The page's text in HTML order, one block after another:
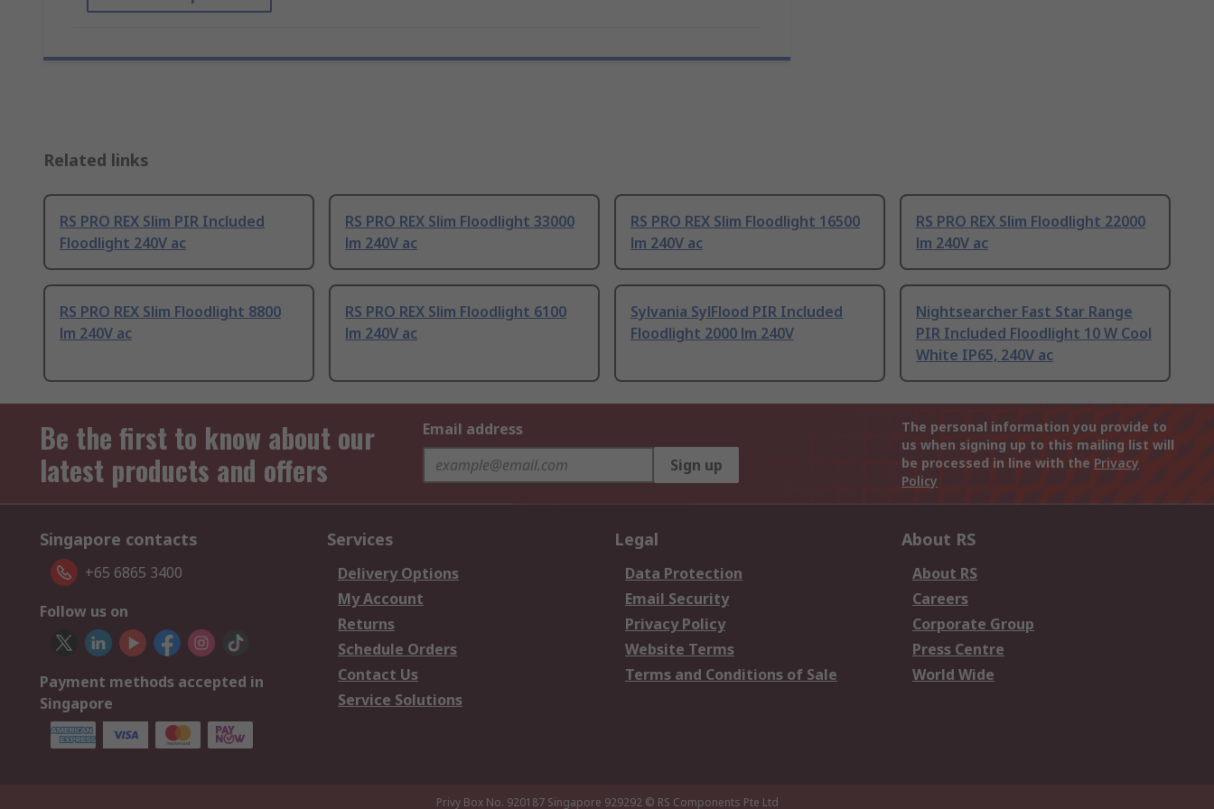
Related links
RS PRO REX Slim PIR Included
Floodlight 240V ac
RS PRO REX Slim Floodlight 33000
lm 240V ac
RS PRO REX Slim Floodlight 16500
lm 240V ac
RS PRO REX Slim Floodlight 22000
lm 240V ac
RS PRO REX Slim Floodlight 8800
lm 240V ac
RS PRO REX Slim Floodlight 6100
lm 240V ac
Sylvania SylFlood PIR Included
Floodlight 2000 lm 240V
Nightsearcher Fast Star Range
PIR Included Floodlight 10 W Cool
White IP65, 240V ac
Be the first to know about our
latest products and offers
Email address
Sign up
The personal information you provide to
us when signing up to this mailing list will
be processed in line with the Privacy
Policy
Singapore contacts
+65 6865 3400
Follow us on
Payment methods accepted in
Singapore
Services
Delivery Options
My Account
Returns
Schedule Orders
Contact Us
Service Solutions
Legal
Data Protection
Email Security
Privacy Policy
Website Terms
Terms and Conditions of Sale
About RS
About RS
Careers
Corporate Group
Press Centre
World Wide
Privy Box No. 920187 Singapore 929292 © RS Components Pte Ltd